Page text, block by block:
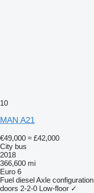
10
MAN A21
€49,000 ≈ £42,000
City bus
2018
366,600 mi
Euro 6
Fuel dieselAxle configuration
doors 2-2-0 Low-floor ✓